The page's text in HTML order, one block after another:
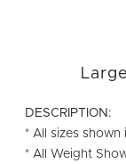
FURNITURE
DESCRIPTION:
* All sizes shown
* All Weight